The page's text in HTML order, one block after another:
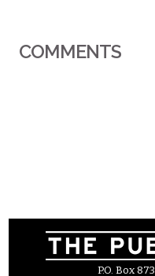
COMMENTS
P.O. Box 873